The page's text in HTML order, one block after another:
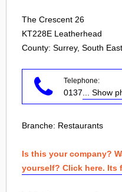
The Crescent 26
KT228E Leatherhead
County: Surrey, South East
Telephone:
0137 ... Show
Branche: Restaurants
Is this your company?
yourself? Click here. Its